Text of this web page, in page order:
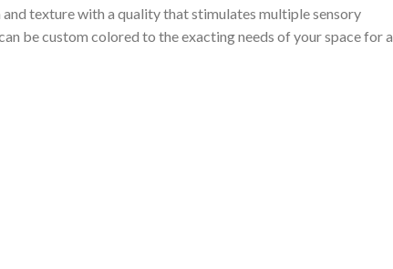
texture with a quality that stimulates multiple sensory
be custom colored to the exacting needs of your space for a